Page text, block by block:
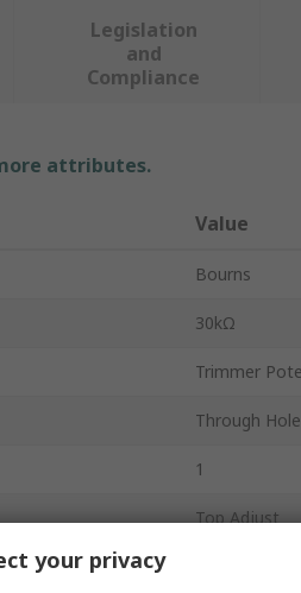
Legislation
and
Compliance
attributes.
Value
Bourns
30kΩ
Trimmer
Through Hole
1
Top Adjust
your privacy